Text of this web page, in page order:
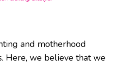
and motherhood
Here, we believe that we